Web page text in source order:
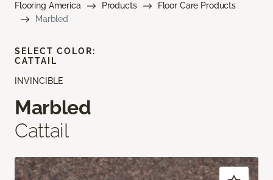
Flooring America Products
Floor Care Products
Marbled
INVINCIBLE
Marbled
Cattail
SELECT COLOR:
CATTAIL